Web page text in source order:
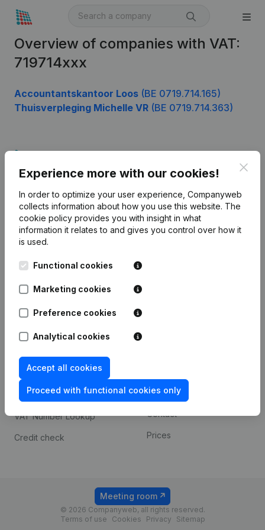
Overview of companies with VAT:
719714xxx
Accountantskantoor Loos (BE 0719.714.165)
Thuisverpleging Michelle VR (BE 0719.714.363)
Experience more with our cookies!
In order to optimize your user experience, Companyweb
collects information about how you use this website. The
cookie policy provides you with insight in what
information it relates to and gives you control over how it
is used.
Functional cookies
Marketing cookies
Preference cookies
Analytical cookies
Accept all cookies
Proceed with functional cookies only
English
Kantorenpark Everest
248D,
Company information
Monitoring
International search
prevention
Consult financial
statements
VAT Number Lookup
Credit check
Payment experience
Contact
Prices
© 2026 Companyweb, all rights reserved.
Terms of use
Cookies Privacy Sitemap
Meeting room